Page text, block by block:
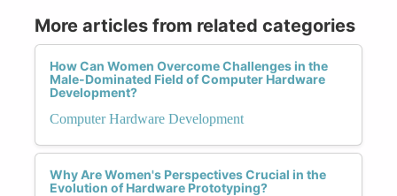
More articles from related categories
How Can Women Overcome Challenges in the
Male-Dominated Field of Computer Hardware
Development?
Computer Hardware Development
Why Are Women's Perspectives Crucial in the
Evolution of Hardware Prototyping?